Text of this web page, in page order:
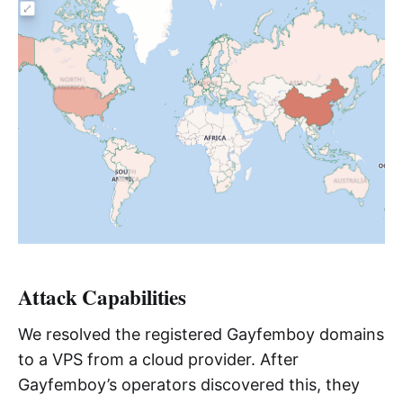
Attack Capabilities
We resolved the registered Gayfemboy domains
to a VPS from a cloud provider. After
Gayfemboy’s operators discovered this, they